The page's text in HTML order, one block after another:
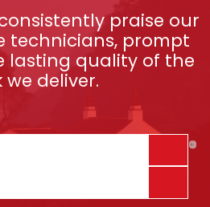
praise our
technicians, prompt
lasting quality of the
we deliver.